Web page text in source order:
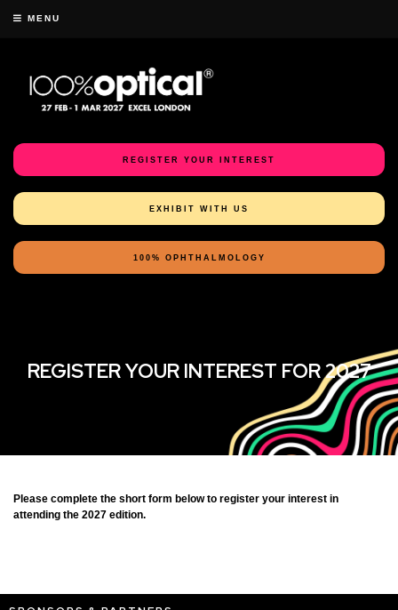
MENU
REGISTER YOUR INTEREST
EXHIBIT WITH US
100% OPHTHALMOLOGY
REGISTER YOUR INTEREST FOR 2027
Please complete the short form below to register your interest in
attending the 2027 edition.